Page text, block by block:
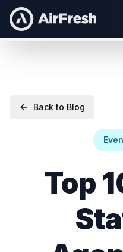
Back to Blog
Top